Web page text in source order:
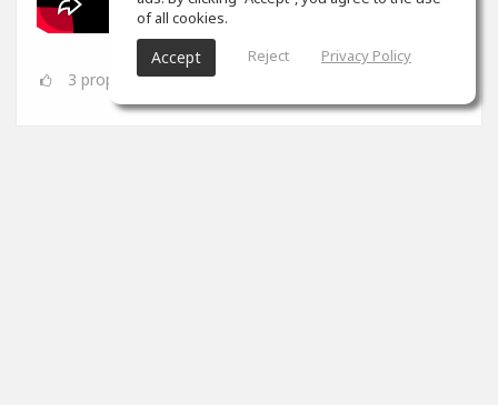
3 props
of all cookies.
Accept Reject Privacy Policy